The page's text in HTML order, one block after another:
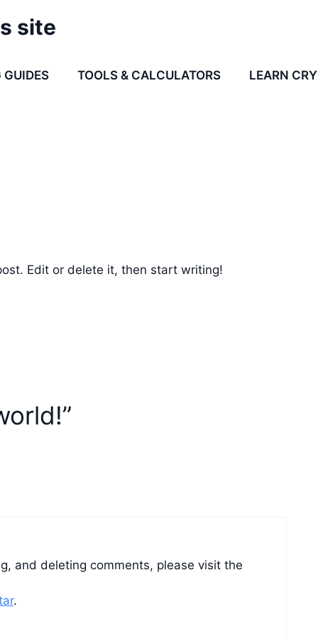
site
TOOLS & CALCULATORS LEARN
Edit or delete it, then start writing!
and deleting comments, please visit the
.